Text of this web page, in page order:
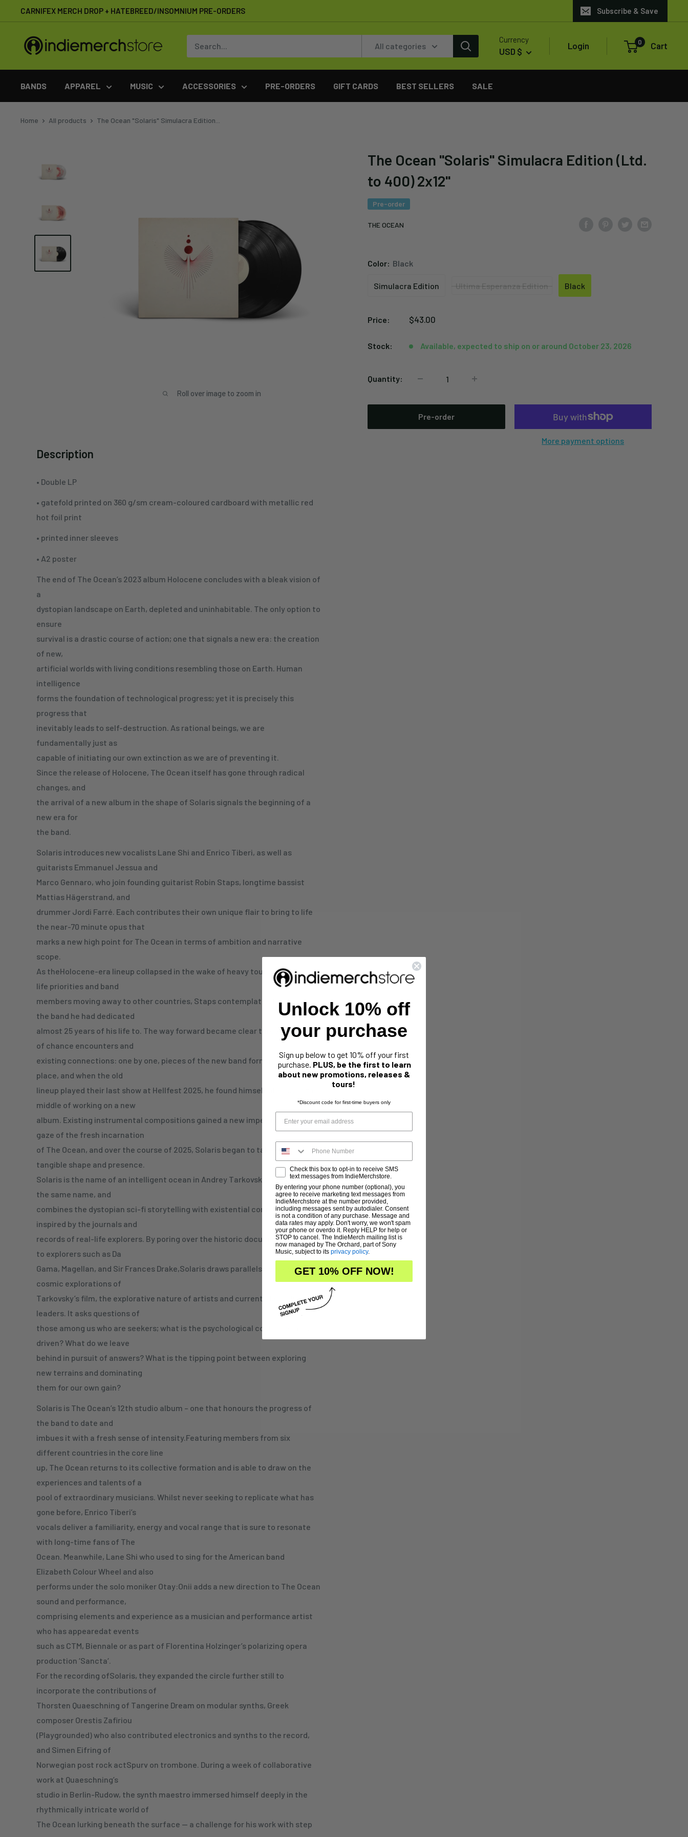
to
content
CARNIFEX MERCH DROP + HATEBREED/INSOMNIUM PRE-ORDERS Subscribe & Save
IndieMerchstore
All categories
Currency
USD $
Login 0 Cart
BANDS APPAREL MUSIC ACCESSORIES PRE-ORDERS GIFT CARDS BEST SELLERS SALE
Home All products The Ocean "Solaris" Simulacra Edition...
Roll over image to zoom in
The Ocean "Solaris" Simulacra Edition (Ltd.
to 400) 2x12"
Pre-order
THE OCEAN
Color: Black
Simulacra
Simulacra Edition Ultima Esperanza Edition
Black
Black
Price:
Sale
$43.00
Stock: Available, expected to ship on or around October 23, 2026
Quantity:
Pre-order
More payment options
Description
• Double LP
• gatefold printed on 360 g/sm cream-coloured cardboard with metallic red
hot foil print
• printed inner sleeves
• A2 poster
The end of The Ocean’s 2023 album Holocene concludes with a bleak vision of
a
dystopian landscape on Earth, depleted and uninhabitable. The only option to
ensure
survival is a drastic course of action; one that signals a new era: the creation
of new,
artificial worlds with living conditions resembling those on Earth. Human
intelligence
forms the foundation of technological progress; yet it is precisely this
progress that
inevitably leads to self-destruction. As rational beings, we are
fundamentally just as
capable of initiating our own extinction as we are of preventing it.
Since the release of Holocene, The Ocean itself has gone through radical
changes, and
the arrival of a new album in the shape of Solaris signals the beginning of a
new era for
the band.
Solaris introduces new vocalists Lane Shi and Enrico Tiberi, as well as
guitarists Emmanuel Jessua and
Marco Gennaro, who join founding guitarist Robin Staps, longtime bassist
Mattias Hägerstrand, and
drummer Jordi Farré. Each contributes their own unique flair to bring to life
the near-70 minute opus that
marks a new high point for The Ocean in terms of ambition and narrative
scope.
As theHolocene-era lineup collapsed in the wake of heavy touring, shifting
life priorities and band
members moving away to other countries, Staps contemplated the future of
the band he had dedicated
almost 25 years of his life to. The way forward became clear through a series
of chance encounters and
existing connections: one by one, pieces of the new band formation fell into
place, and when the old
lineup played their last show at Hellfest 2025, he found himself already in the
middle of working on a new
album. Existing instrumental compositions gained a new impetus under the
gaze of the fresh incarnation
of The Ocean, and over the course of 2025, Solaris began to take on a
tangible shape and presence.
Solaris is the name of an intelligent ocean in Andrey Tarkovsky’s 1972 film of
the same name, and
combines the dystopian sci-fi storytelling with existential contemplation
inspired by the journals and
records of real-life explorers. By poring over the historic documents related
to explorers such as Da
Gama, Magellan, and Sir Frances Drake,Solaris draws parallels between the
cosmic explorations of
Tarkovsky’s film, the explorative nature of artists and current-day political
leaders. It asks questions of
those among us who are seekers; what is the psychological cost of being so
driven? What do we leave
behind in pursuit of answers? What is the tipping point between exploring
new terrains and dominating
them for our own gain?
Solaris is The Ocean’s 12th studio album – one that honours the progress of
the band to date and
imbues it with a fresh sense of intensity.Featuring members from six
different countries in the core line
up, The Ocean returns to its collective formation and is able to draw on the
experiences and talents of a
pool of extraordinary musicians. Whilst never seeking to replicate what has
gone before, Enrico Tiberi’s
vocals deliver a familiarity, energy and vocal range that is sure to resonate
with long-time fans of The
Ocean. Meanwhile, Lane Shi who used to sing for the American band
Elizabeth Colour Wheel and also
performs under the solo moniker Otay:Onii adds a new direction to The Ocean
sound and performance,
comprising elements and experience as a musician and performance artist
who has appearedat events
such as CTM, Biennale or as part of Florentina Holzinger’s polarizing opera
production ‘Sancta‘.
For the recording ofSolaris, they expanded the circle further still to
incorporate the contributions of
Thorsten Quaeschning of Tangerine Dream on modular synths, Greek
composer Orestis Zafiriou
(Playgrounded) who also contributed electronics and synths to the record,
and Simen Eifring of
Norwegian post rock actSpurv on trombone. During a week of collaborative
work at Quaeschning’s
studio in Berlin-Rudow, the synth maestro immersed himself deeply in the
rhythmically intricate world of
The Ocean lurking beneath the surface — a challenge for his work with step
Unlock 10% off
your purchase
Sign up below to get 10% off your first
purchase. PLUS, be the first to learn
about new promotions, releases &
tours!
*Discount code for first-time buyers only
Check this box to opt-in to receive SMS
text messages from IndieMerchstore.
By entering your phone number (optional), you
agree to receive marketing text messages from
IndieMerchstore at the number provided,
including messages sent by autodialer. Consent
is not a condition of any purchase. Message and
data rates may apply. Don't worry, we won't spam
your phone or overdo it. Reply HELP for help or
STOP to cancel. The IndieMerch mailing list is
now managed by The Orchard, part of Sony
Music, subject to its privacy policy.
GET 10% OFF NOW!